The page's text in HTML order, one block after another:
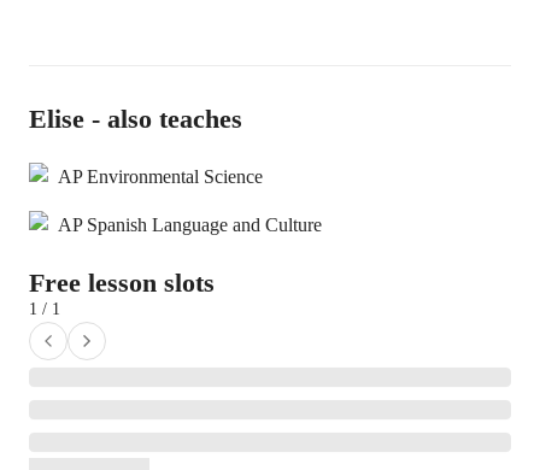
Elise - also teaches
AP Environmental Science
AP Spanish Language and Culture
Free lesson slots
1 / 1